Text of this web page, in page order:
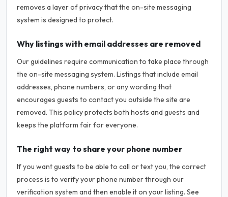
removes a layer of privacy that the on-site messaging
system is designed to protect.
Why listings with email addresses are removed
Our guidelines require communication to take place through
the on-site messaging system. Listings that include email
addresses, phone numbers, or any wording that
encourages guests to contact you outside the site are
removed. This policy protects both hosts and guests and
keeps the platform fair for everyone.
The right way to share your phone number
If you want guests to be able to call or text you, the correct
process is to verify your phone number through our
verification system and then enable it on your listing. See